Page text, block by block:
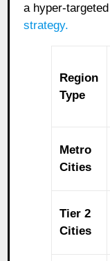
a hyper-targeted
strategy.
Region
Type
Metro
Cities
Tier 2
Cities